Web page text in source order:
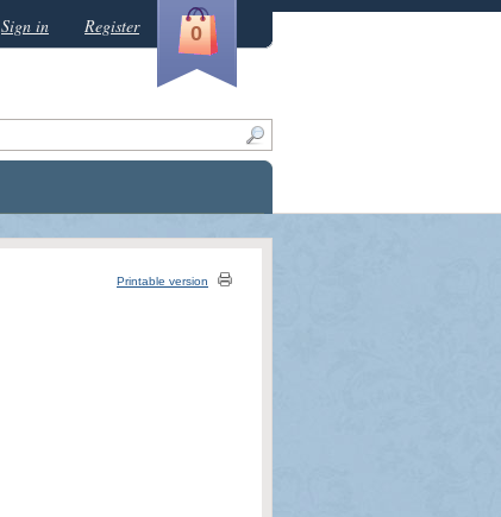
Printable version
Sign in Register 0